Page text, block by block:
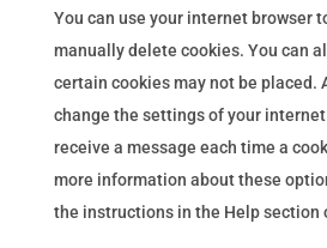
You can use your internet browser
manually delete cookies. You can
certain cookies may not be placed.
change the settings of your
receive a message each time a
more information about these
the instructions in the Help section